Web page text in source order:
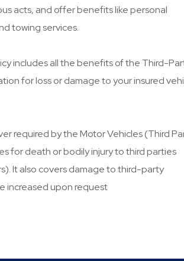
acts, and offer benefits like personal
towing services.
includes all the benefits of the Third-
for loss or damage to your insured
required by the Motor Vehicles (Third
for death or bodily injury to third parties
It also covers damage to third-party
increased upon request